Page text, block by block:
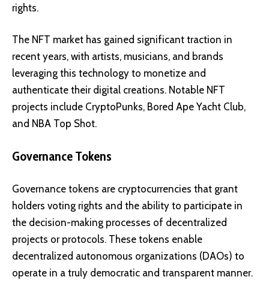
rights.
The NFT market has gained significant traction in
recent years, with artists, musicians, and brands
leveraging this technology to monetize and
authenticate their digital creations. Notable NFT
projects include CryptoPunks, Bored Ape Yacht Club,
and NBA Top Shot.
Governance Tokens
Governance tokens are cryptocurrencies that grant
holders voting rights and the ability to participate in
the decision-making processes of decentralized
projects or protocols. These tokens enable
decentralized autonomous organizations (DAOs) to
operate in a truly democratic and transparent manner.